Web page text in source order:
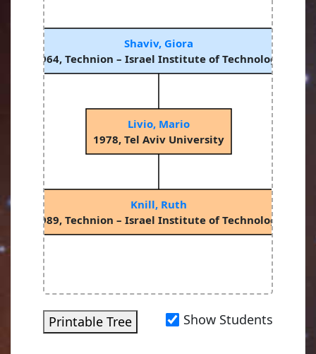
Knill, Ruth
1989, Technion – Israel Institute of Technology
Livio, Mario
1978, Tel Aviv University
Shaviv, Giora
1964, Technion – Israel Institute of Technology
Printable Tree Show Students